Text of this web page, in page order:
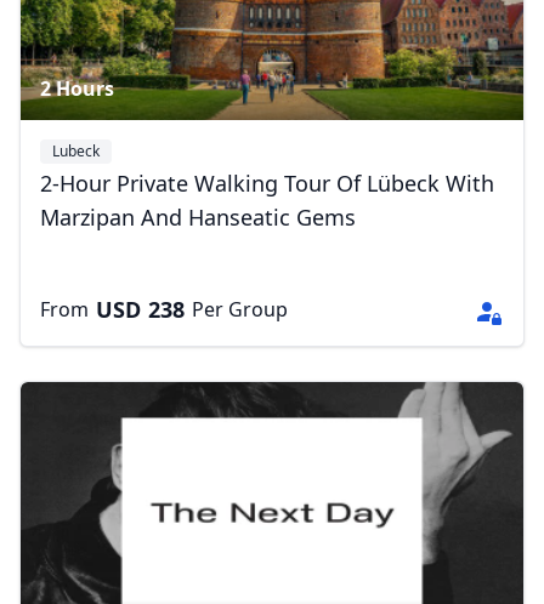
2 Hours
Lubeck
2-Hour Private Walking Tour Of Lübeck With
Marzipan And Hanseatic Gems
From USD 238 Per Group